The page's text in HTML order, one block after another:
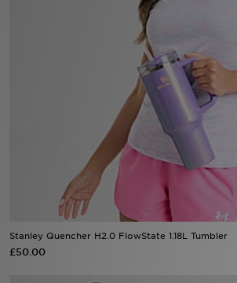
Stanley Quencher H2.0 FlowState 1.18L Tumbler
£50.00